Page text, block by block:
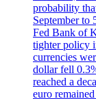
probability
September to
Fed Bank of
tighter policy
currencies
dollar fell
reached a
euro